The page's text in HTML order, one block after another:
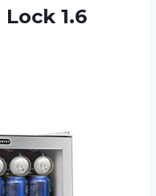
Lock 1.6